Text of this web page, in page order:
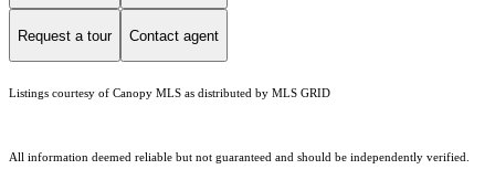
Request a tour Contact agent
Listings courtesy of Canopy MLS as distributed by MLS GRID
All information deemed reliable but not guaranteed and should be independently verified.